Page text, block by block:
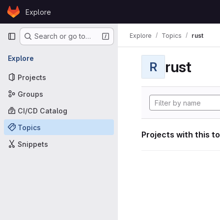
Skip to content
GitLabExplore
Primary navigation
Search or go to…
Explore
Projects
Groups
CI/CD Catalog
Topics
Snippets
Explore Topics rust
R rust
Projects with this